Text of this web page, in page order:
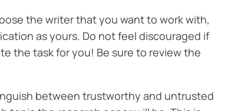
the writer that you want to work with,
as yours. Do not feel discouraged if
the task for you! Be sure to review the
between trustworthy and untrusted